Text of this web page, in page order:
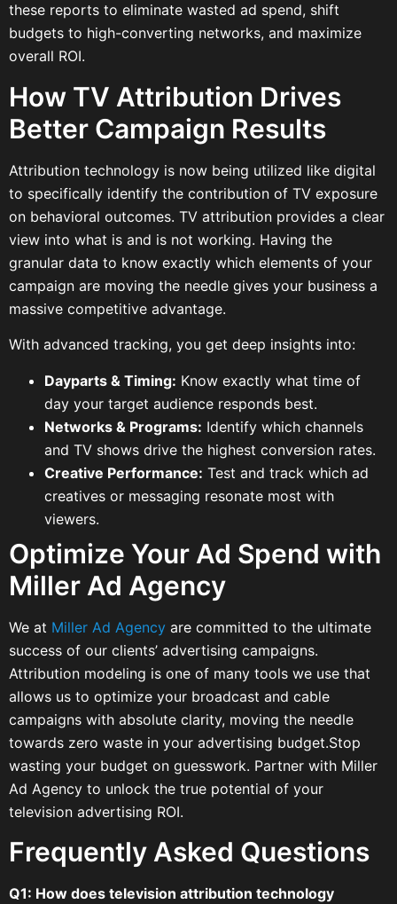
these reports to eliminate wasted ad spend, shift
budgets to high-converting networks, and maximize
overall ROI.
How TV Attribution Drives
Better Campaign Results
Attribution technology is now being utilized like digital
to specifically identify the contribution of TV exposure
on behavioral outcomes. TV attribution provides a clear
view into what is and is not working. Having the
granular data to know exactly which elements of your
campaign are moving the needle gives your business a
massive competitive advantage.
With advanced tracking, you get deep insights into:
Dayparts & Timing: Know exactly what time of
day your target audience responds best.
Networks & Programs: Identify which channels
and TV shows drive the highest conversion rates.
Creative Performance: Test and track which ad
creatives or messaging resonate most with
viewers.
Optimize Your Ad Spend with
Miller Ad Agency
We at Miller Ad Agency are committed to the ultimate
success of our clients’ advertising campaigns.
Attribution modeling is one of many tools we use that
allows us to optimize your broadcast and cable
campaigns with absolute clarity, moving the needle
towards zero waste in your advertising budget.Stop
wasting your budget on guesswork. Partner with Miller
Ad Agency to unlock the true potential of your
television advertising ROI.
Frequently Asked Questions
Q1: How does television attribution technology